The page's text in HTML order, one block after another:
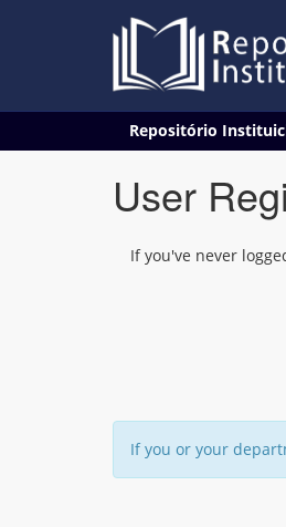
Repositório
User
If you've never
If you or your